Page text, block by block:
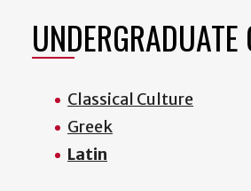
UNDERGRADUATE
Classical Culture
Greek
Latin